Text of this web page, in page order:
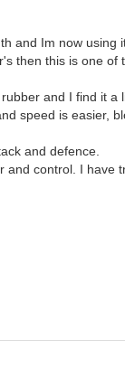
and Im now
then this is one
and I find it
speed is easier,
and defence.
control. I have